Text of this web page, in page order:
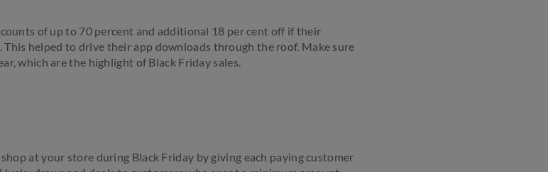
of up to 70 percent and additional 18 per cent off if their
helped to drive their app downloads through the roof. Make sure
which are the highlight of Black Friday sales.
at your store during Black Friday by giving each paying customer